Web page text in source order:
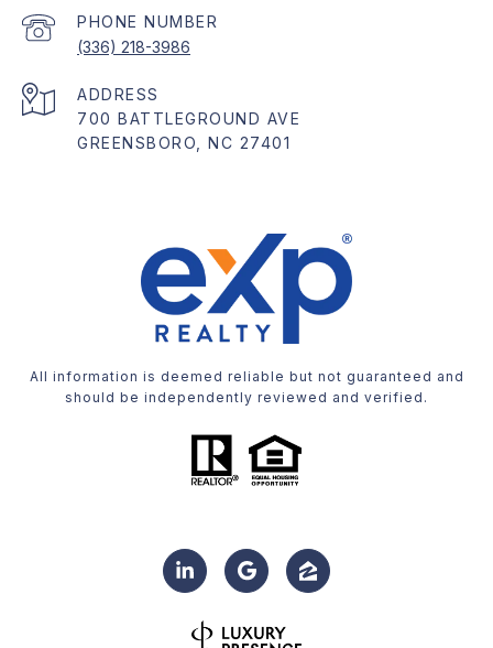
PHONE NUMBER
(336) 218-3986
ADDRESS
700 BATTLEGROUND AVE
GREENSBORO, NC 27401
All information is deemed reliable but not guaranteed and
should be independently reviewed and verified.